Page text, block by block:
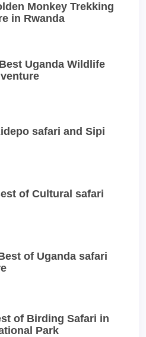
Monkey Trekking
in Rwanda
Uganda Wildlife
safari and Sipi
of Cultural safari
of Uganda safari
of Birding Safari in
Park